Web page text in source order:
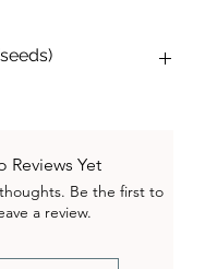
are carefully packed
our farm in
Reviews Yet
Be the first to
a review.